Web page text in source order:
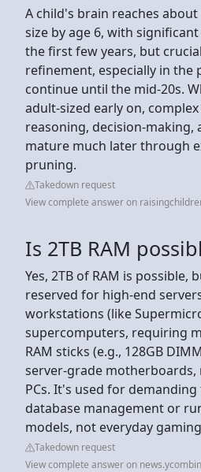
A child's brain reaches
size by age 6, with
the first few years, but
refinement, especially in the
continue until the mid-20s.
adult-sized early on,
reasoning, decision-making,
mature much later through
pruning.
Takedown request
View complete answer on
Is 2TB RAM
Yes, 2TB of RAM is possible,
reserved for high-end
workstations (like
supercomputers, requiring
RAM sticks (e.g., 128GB
server-grade
PCs. It's used for
database management or
models, not everyday
Takedown request
View complete answer on